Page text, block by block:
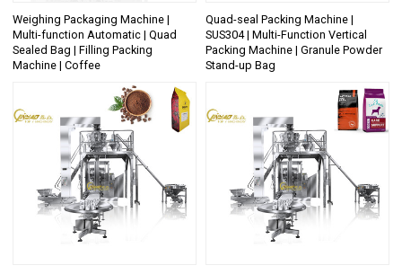
Weighing Packaging Machine |
Multi-function Automatic | Quad
Sealed Bag | Filling Packing
Machine | Coffee
Quad-seal Packing Machine |
SUS304 | Multi-Function Vertical
Packing Machine | Granule Powder
Stand-up Bag